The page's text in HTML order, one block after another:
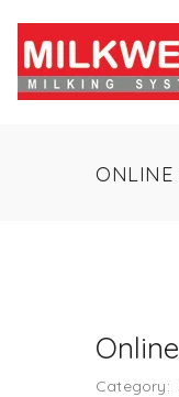
ONLINE
Category: